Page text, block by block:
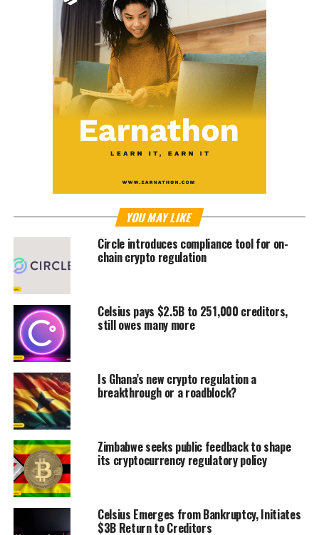
YOU MAY LIKE
Circle introduces compliance tool for on-
chain crypto regulation
Celsius pays $2.5B to 251,000 creditors,
still owes many more
Is Ghana’s new crypto regulation a
breakthrough or a roadblock?
Zimbabwe seeks public feedback to shape
its cryptocurrency regulatory policy
Celsius Emerges from Bankruptcy, Initiates
$3B Return to Creditors